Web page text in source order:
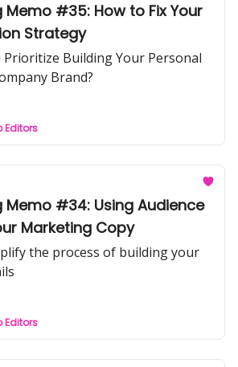
Memo #35: How to Fix Your
Strategy
Prioritize Building Your Personal
Brand?
Editors
Memo #34: Using Audience
Marketing Copy
the process of building your
Editors